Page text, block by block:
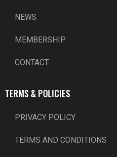
NEWS
MEMBERSHIP
CONTACT
TERMS & POLICIES
PRIVACY POLICY
TERMS AND CONDITIONS